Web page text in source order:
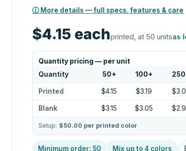
ⓘ More details — full specs, features & care
$4.15 eachprinted, at 50 unitsas
Quantity pricing — per unit
Quantity 50+ 100+ 250
Printed $4.15 $3.19
Blank $3.15 $3.05
Setup: $50.00 per printed color
Minimum order: 50 Mix up to4 colors